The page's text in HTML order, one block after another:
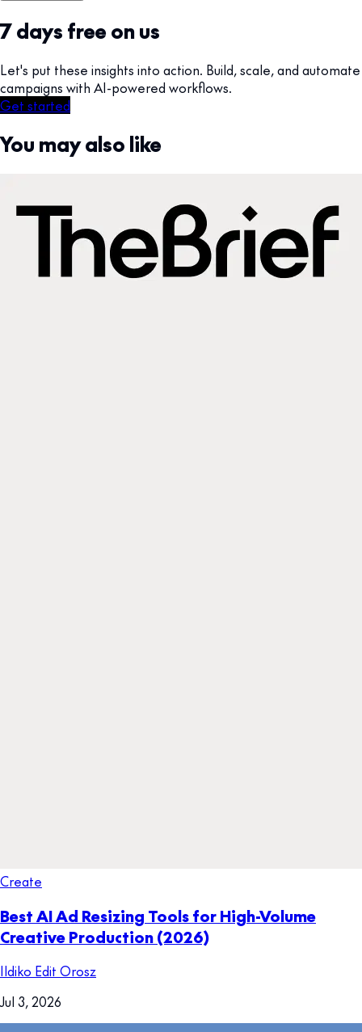
7 days free on us
Let's put these insights into action. Build, scale, and automate
campaigns with AI-powered workflows.
Get started
You may also like
Create
Best AI Ad Resizing Tools for High-Volume
Creative Production (2026)
Ildiko Edit Orosz
Jul 3, 2026